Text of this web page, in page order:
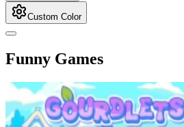
Custom Color
Funny Games